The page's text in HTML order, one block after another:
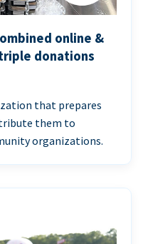
online &
donations
that prepares
them to
organizations.